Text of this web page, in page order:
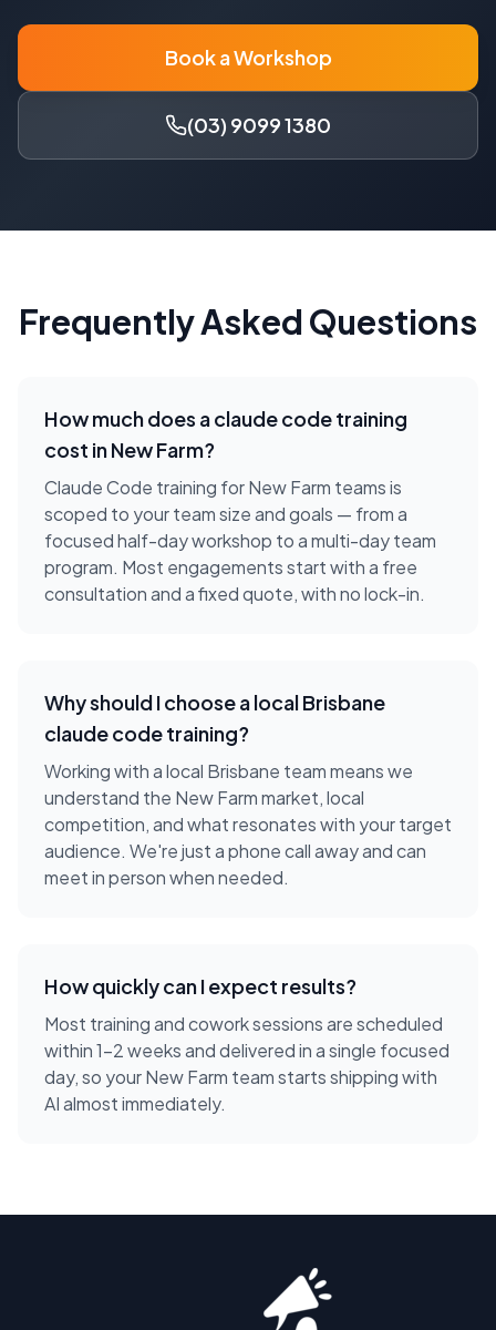
Book a Workshop
(03) 9099 1380
Frequently Asked Questions
How much does aclaude code training
cost inNew Farm?
Claude Code training for New Farm teams is
scoped to your team size and goals — from a
focused half-day workshop to a multi-day team
program. Most engagements start with a free
consultation and a fixed quote, with no lock-in.
Why should I choose a localBrisbane
claude code training?
Working with a local Brisbane team means we
understand the New Farmmarket, local
competition, and what resonates with your target
audience. We're just a phone call away and can
meet in person when needed.
How quickly can I expect results?
Most training and cowork sessions are scheduled
within 1-2 weeks and delivered in a single focused
day, so your New Farm team starts shipping with
AI almost immediately.